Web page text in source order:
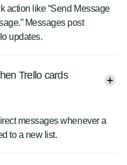
action like “Send Message
Messages post
updates.
Trello cards
messages whenever a
to a new list.